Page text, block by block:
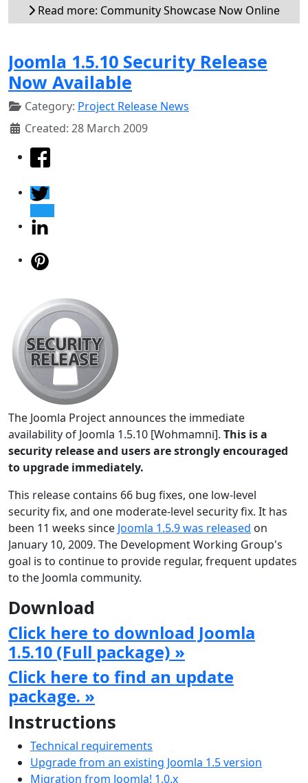
Read more: Community Showcase Now Online
Joomla 1.5.10 Security Release
Now Available
Category: Project Release News
Created: 28 March 2009
The Joomla Project announces the immediate
availability of Joomla 1.5.10 [Wohmamni]. This is a
security release and users are strongly encouraged
to upgrade immediately.
This release contains 66 bug fixes, one low-level
security fix, and one moderate-level security fix. It has
been 11 weeks since Joomla 1.5.9 was released on
January 10, 2009. The Development Working Group's
goal is to continue to provide regular, frequent updates
to the Joomla community.
Download
Click here to download Joomla
1.5.10 (Full package) »
Click here to find an update
package. »
Instructions
Technical requirements
Upgrade from an existing Joomla 1.5 version
Migration from Joomla! 1.0.x